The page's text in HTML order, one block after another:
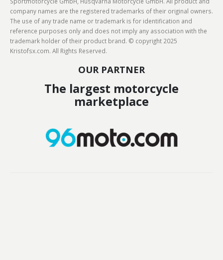
company names are the registered trademarks of their original owners.
The use of any trade name or trademark is for identification and
reference purposes only and does not imply any association with the
trademark holder of their product brand. © copyright 2025
Kristofsx.com. All Rights Reserved.
OUR PARTNER
The largest motorcycle
marketplace